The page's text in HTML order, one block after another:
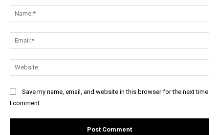
Save my name, email, and website in this browser for the next time
I comment.